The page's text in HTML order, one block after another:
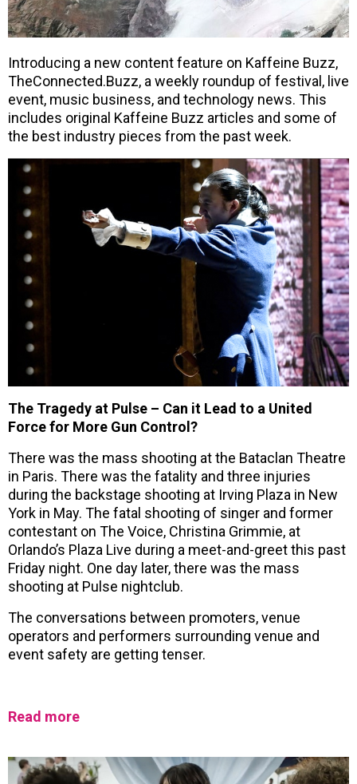
Introducing a new content feature on Kaffeine Buzz,
TheConnected.Buzz, a weekly roundup of festival, live
event, music business, and technology news. This
includes original Kaffeine Buzz articles and some of
the best industry pieces from the past week.
The Tragedy at Pulse – Can it Lead to a United
Force for More Gun Control?
There was the mass shooting at the Bataclan Theatre
in Paris. There was the fatality and three injuries
during the backstage shooting at Irving Plaza in New
York in May. The fatal shooting of singer and former
contestant on The Voice, Christina Grimmie, at
Orlando’s Plaza Live during a meet-and-greet this past
Friday night. One day later, there was the mass
shooting at Pulse nightclub.
The conversations between promoters, venue
operators and performers surrounding venue and
event safety are getting tenser.
Read more